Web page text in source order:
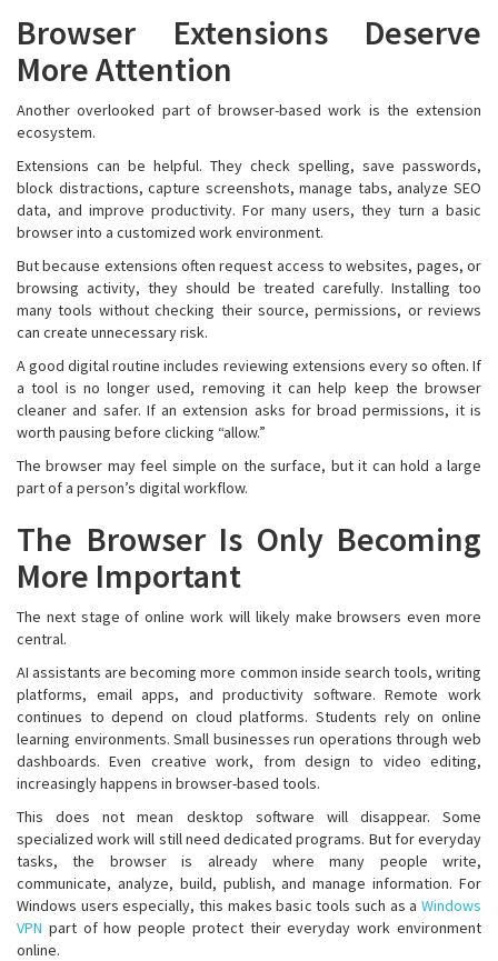
Browser Extensions Deserve
More Attention
Another overlooked part of browser-based work is the extension
ecosystem.
Extensions can be helpful. They check spelling, save passwords,
block distractions, capture screenshots, manage tabs, analyze SEO
data, and improve productivity. For many users, they turn a basic
browser into a customized work environment.
But because extensions often request access to websites, pages, or
browsing activity, they should be treated carefully. Installing too
many tools without checking their source, permissions, or reviews
can create unnecessary risk.
A good digital routine includes reviewing extensions every so often. If
a tool is no longer used, removing it can help keep the browser
cleaner and safer. If an extension asks for broad permissions, it is
worth pausing before clicking “allow.”
The browser may feel simple on the surface, but it can hold a large
part of a person’s digital workflow.
The Browser Is Only Becoming
More Important
The next stage of online work will likely make browsers even more
central.
AI assistants are becoming more common inside search tools, writing
platforms, email apps, and productivity software. Remote work
continues to depend on cloud platforms. Students rely on online
learning environments. Small businesses run operations through web
dashboards. Even creative work, from design to video editing,
increasingly happens in browser-based tools.
This does not mean desktop software will disappear. Some
specialized work will still need dedicated programs. But for everyday
tasks, the browser is already where many people write,
communicate, analyze, build, publish, and manage information. For
Windows users especially, this makes basic tools such as a Windows
VPN part of how people protect their everyday work environment
online.